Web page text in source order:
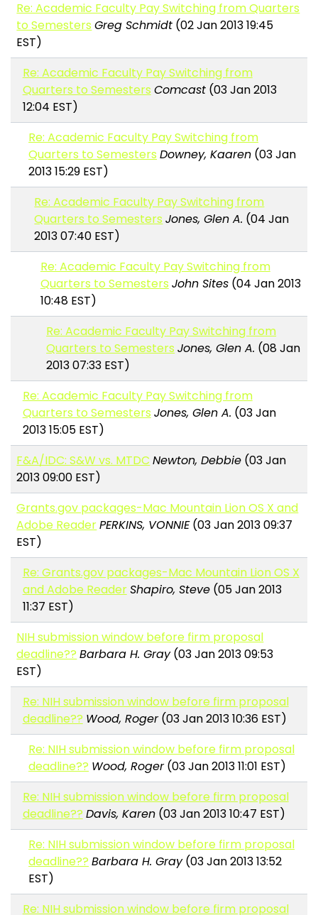
Re: Academic Faculty Pay Switching from Quarters
to Semesters Greg Schmidt (02 Jan 2013 19:45
EST)
Re: Academic Faculty Pay Switching from
Quarters to Semesters Comcast(03 Jan 2013
12:04 EST)
Re: Academic Faculty Pay Switching from
Quarters to Semesters Downey, Kaaren (03 Jan
2013 15:29 EST)
Re: Academic Faculty Pay Switching from
Quarters to Semesters Jones, Glen A. (04 Jan
2013 07:40 EST)
Re: Academic Faculty Pay Switching from
Quarters to Semesters John Sites(04 Jan 2013
10:48 EST)
Re: Academic Faculty Pay Switching from
Quarters to Semesters Jones, Glen A. (08 Jan
2013 07:33 EST)
Re: Academic Faculty Pay Switching from
Quarters to Semesters Jones, Glen A. (03 Jan
2013 15:05 EST)
F&A/IDC: S&W vs. MTDC Newton, Debbie (03 Jan
2013 09:00 EST)
Grants.gov packages-Mac Mountain Lion OS X and
Adobe ReaderPERKINS, VONNIE(03 Jan 2013 09:37
EST)
Re: Grants.gov packages-Mac Mountain Lion OS X
and Adobe ReaderShapiro, Steve(05 Jan 2013
11:37 EST)
NIH submission window before firm proposal
deadline?? Barbara H. Gray(03 Jan 2013 09:53
EST)
Re: NIH submission window before firm proposal
deadline?? Wood, Roger(03 Jan 2013 10:36 EST)
Re: NIH submission window before firm proposal
deadline?? Wood, Roger(03 Jan 2013 11:01 EST)
Re: NIH submission window before firm proposal
deadline?? Davis, Karen(03 Jan 2013 10:47 EST)
Re: NIH submission window before firm proposal
deadline?? Barbara H. Gray(03 Jan 2013 13:52
EST)
Re: NIH submission window before firm proposal